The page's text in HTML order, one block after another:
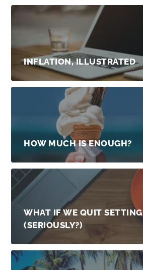
INFLATION, ILLUSTRATED
HOW MUCH IS ENOUGH?
WHAT IF WE QUIT
(SERIOUSLY?)